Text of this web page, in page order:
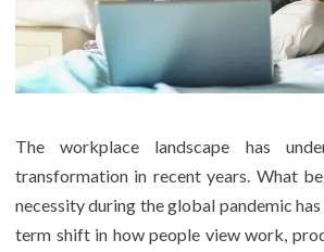
The workplace landscape has
transformation in recent years. What
necessity during the global pandemic
term shift in how people view work,